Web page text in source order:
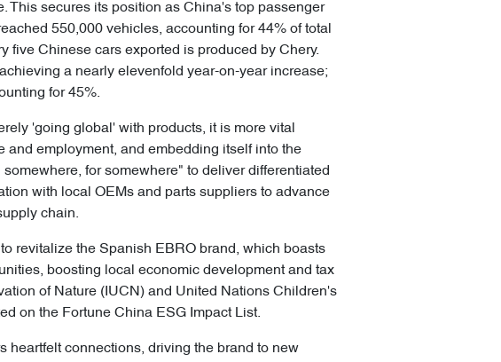
This secures its position as China's top passenger
550,000 vehicles, accounting for 44% of total
five Chinese cars exported is produced by Chery.
a nearly elevenfold year-on-year increase;
for 45%.
'going global' with products, it is more vital
employment, and embedding itself into the
for somewhere" to deliver differentiated
with local OEMs and parts suppliers to advance
chain.
revitalize the Spanish EBRO brand, which boasts
boosting local economic development and tax
of Nature (IUCN) and United Nations Children's
on the Fortune China ESG Impact List.
heartfelt connections, driving the brand to new